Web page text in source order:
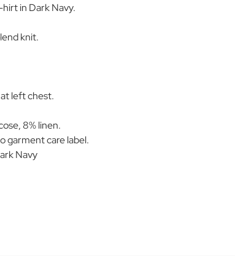
in Dark Navy.
knit.
left chest.
8% linen.
garment care label.
Navy